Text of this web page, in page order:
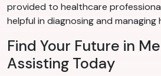
provided to healthcare
helpful in diagnosing and
Find Your Future in
Assisting Today